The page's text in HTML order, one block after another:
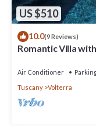
US $510
10.0(9 Reviews)
Romantic Villa
Air Conditioner
Tuscany
Volterra